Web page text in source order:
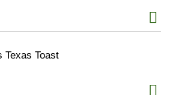
Texas Toast